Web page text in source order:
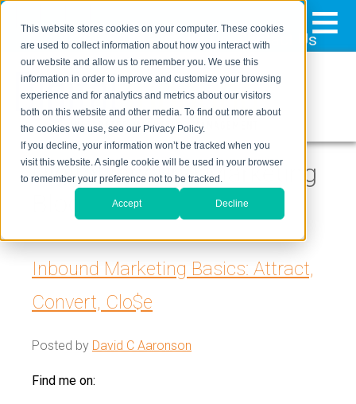
This website stores cookies on your computer. These cookies
are used to collect information about how you interact with
our website and allow us to remember you. We use this
information in order to improve and customize your browsing
experience and for analytics and metrics about our visitors
both on this website and other media. To find out more about
the cookies we use, see our Privacy Policy.
If you decline, your information won’t be tracked when you
visit this website. A single cookie will be used in your browser
to remember your preference not to be tracked.
Accept Decline
323-205-5498About Us Contact Us≡
Digital Inbound Marketing
Inbound Marketing Basics: Attract,
Convert, Clo$e
Posted by David C Aaronson
Find me on: